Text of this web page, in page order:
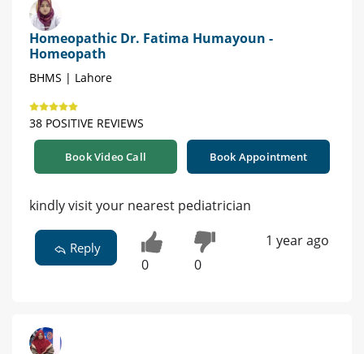
Homeopathic Dr. Fatima Humayoun -
Homeopath
BHMS | Lahore
38 POSITIVE REVIEWS
Book Video Call Book Appointment
kindly visit your nearest pediatrician
Reply
0 0
1 year ago